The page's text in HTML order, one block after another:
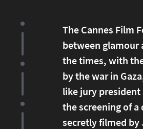
The Cannes Film
between glamour
the times, with
by the war in
like jury president
the screening of
secretly filmed by